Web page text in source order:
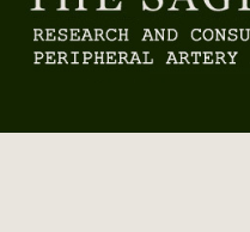
Pricing and